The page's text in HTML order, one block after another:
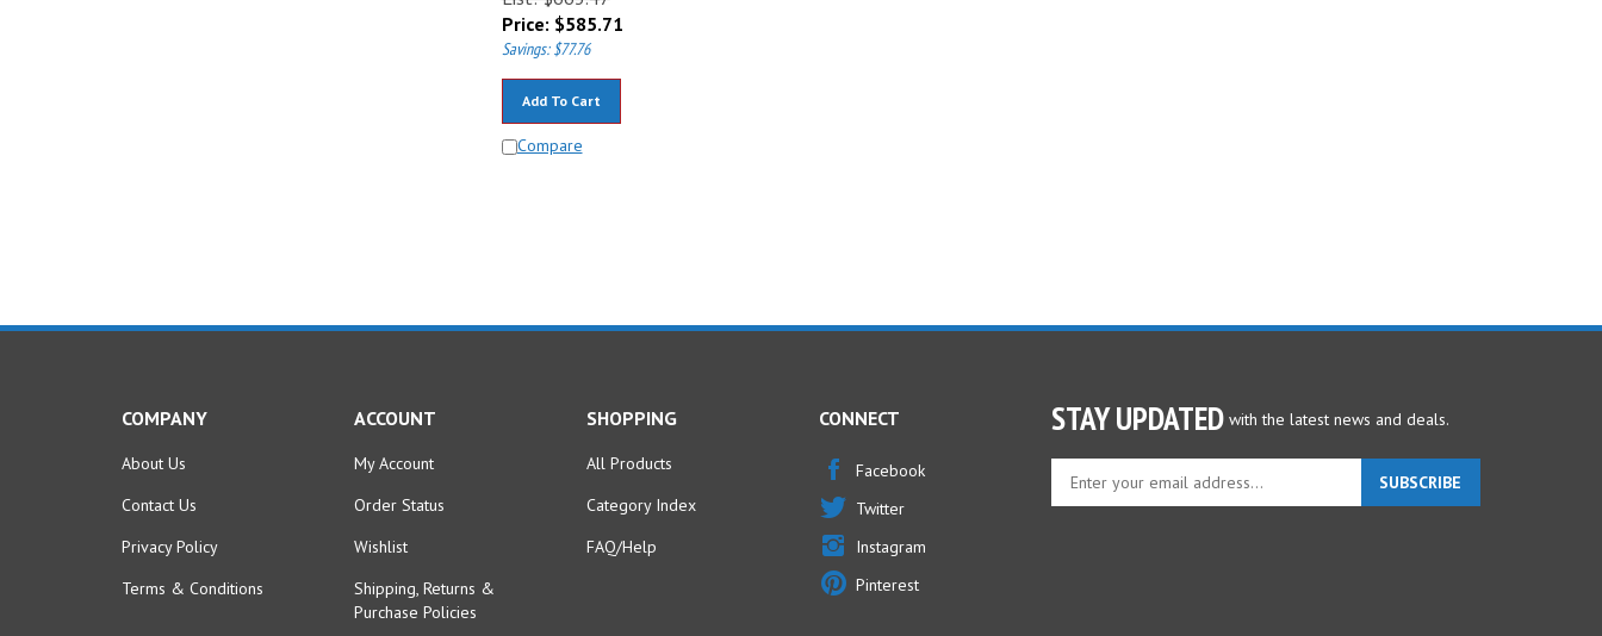
Price:$585.71
Savings: $77.76
Compare
STAY UPDATED
Enter
your
email
SUBSCRIBE
COMPANY
About Us
Contact Us
Privacy Policy
Terms & Conditions
ACCOUNT
My Account
Order Status
Wishlist
Shipping
Returns
&
Purchase Policies
SHOPPING
All Products
Category Index
FAQ/Help
CONNECT
Facebook
Twitter
Instagram
Pinterest